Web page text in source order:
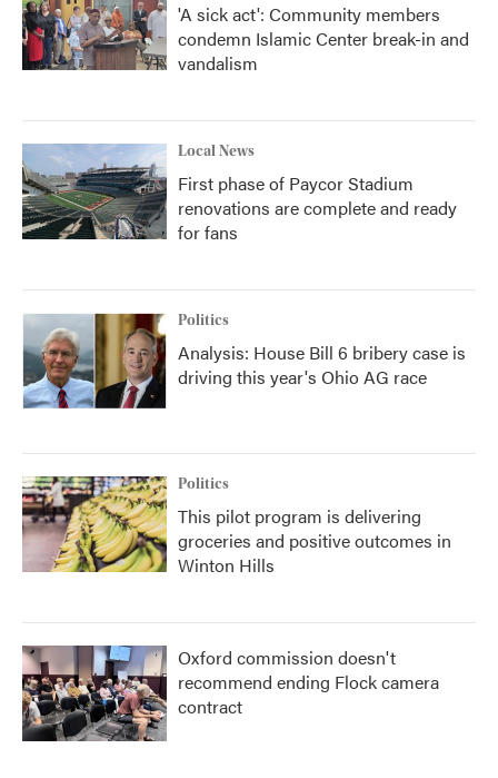
'A sick act': Community members
condemn Islamic Center break-in and
vandalism
Local News
First phase of Paycor Stadium
renovations are complete and ready
for fans
Politics
Analysis: House Bill 6 bribery case is
driving this year's Ohio AG race
Politics
This pilot program is delivering
groceries and positive outcomes in
Winton Hills
Oxford commission doesn't
recommend ending Flock camera
contract